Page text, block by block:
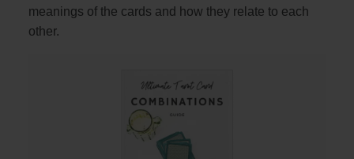
meanings of the cards and how they relate to each
other.